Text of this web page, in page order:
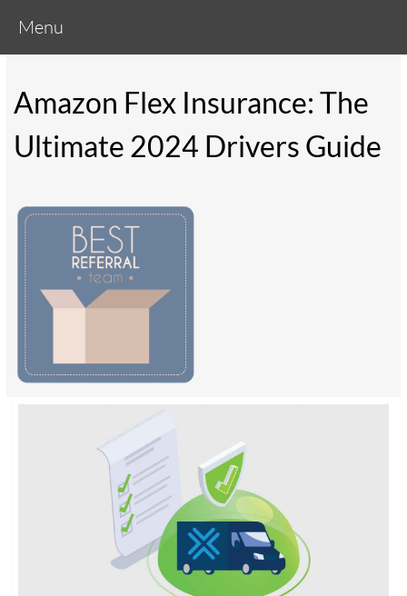
Menu
Amazon Flex Insurance: The
Ultimate 2024 Drivers Guide